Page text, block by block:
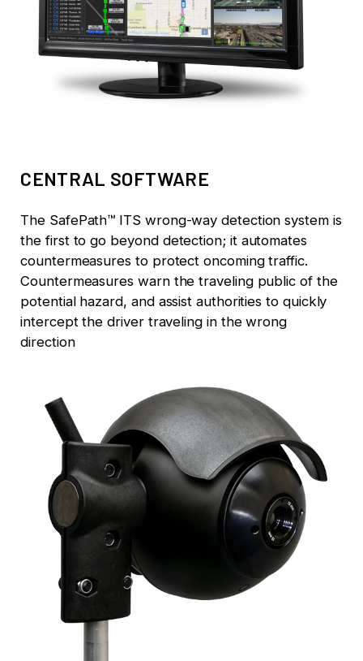
CENTRAL SOFTWARE
The SafePath™ ITS wrong-way detection system is
the first to go beyond detection; it automates
countermeasures to protect oncoming traffic.
Countermeasures warn the traveling public of the
potential hazard, and assist authorities to quickly
intercept the driver traveling in the wrong
direction